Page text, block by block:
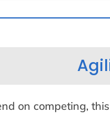
on competing,